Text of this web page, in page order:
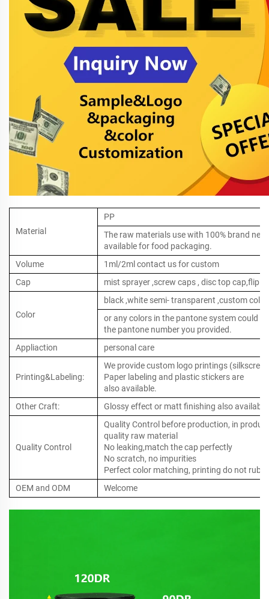
Material
PP
The raw materials use with 100% brand
available for food packaging.
Volume
1ml/2ml contact us for custom
Cap
mist sprayer ,screw caps , disc top cap,flip
Color
black ,white semi- transparent ,custom color
or any colors in the pantone system could
the pantone number you provided.
Appliaction
personal care
Printing&Labeling:
We provide custom logo printings
Paper labeling and plastic stickers are
also available.
Other Craft:
Glossy effect or matt finishing also available
Quality Control
Quality Control before production, in
quality raw material
No leaking,match the cap perfectly
No scratch, no impurities
Perfect color matching, printing do not rub
OEM and ODM
Welcome